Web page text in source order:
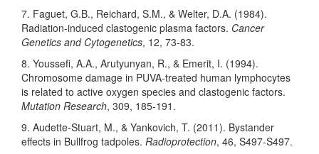
7. Faguet, G.B., Reichard, S.M., & Welter, D.A. (1984).
Radiation-induced clastogenic plasma factors. Cancer
Genetics and Cytogenetics, 12, 73-83.
8. Youssefi, A.A., Arutyunyan, R., & Emerit, I. (1994).
Chromosome damage in PUVA-treated human lymphocytes
is related to active oxygen species and clastogenic factors.
Mutation Research, 309, 185-191.
9. Audette-Stuart, M., & Yankovich, T. (2011). Bystander
effects in Bullfrog tadpoles. Radioprotection, 46, S497-S497.